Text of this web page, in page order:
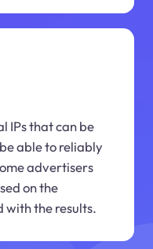
IPs that can be
able to reliably
advertisers
on the
with the results.